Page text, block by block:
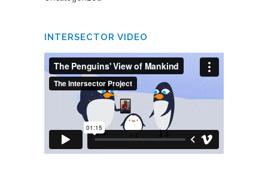
INTERSECTOR VIDEO